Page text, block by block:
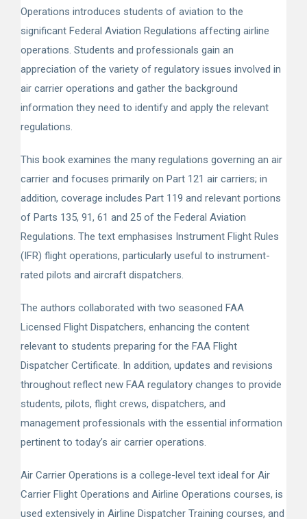
Operations introduces students of aviation to the
significant Federal Aviation Regulations affecting airline
operations. Students and professionals gain an
appreciation of the variety of regulatory issues involved in
air carrier operations and gather the background
information they need to identify and apply the relevant
regulations.
This book examines the many regulations governing an air
carrier and focuses primarily on Part 121 air carriers; in
addition, coverage includes Part 119 and relevant portions
of Parts 135, 91, 61 and 25 of the Federal Aviation
Regulations. The text emphasises Instrument Flight Rules
(IFR) flight operations, particularly useful to instrument-
rated pilots and aircraft dispatchers.
The authors collaborated with two seasoned FAA
Licensed Flight Dispatchers, enhancing the content
relevant to students preparing for the FAA Flight
Dispatcher Certificate. In addition, updates and revisions
throughout reflect new FAA regulatory changes to provide
students, pilots, flight crews, dispatchers, and
management professionals with the essential information
pertinent to today’s air carrier operations.
Air Carrier Operations is a college-level text ideal for Air
Carrier Flight Operations and Airline Operations courses, is
used extensively in Airline Dispatcher Training courses, and